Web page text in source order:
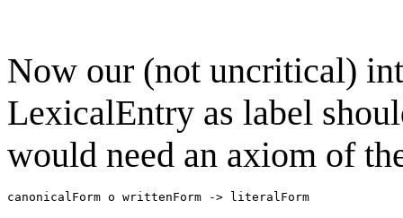
Now our (not uncritical)
LexicalEntry as label
would need an axiom of